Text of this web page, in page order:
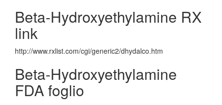
Beta-Hydroxyethylamine RX
link
http://www.rxlist.com/cgi/generic2/dhydalco.htm
Beta-Hydroxyethylamine
FDA foglio